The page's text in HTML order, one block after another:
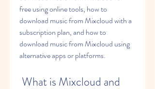
free using online tools, how to
download music from Mixcloud with a
subscription plan, and how to
download music from Mixcloud using
alternative apps or platforms.